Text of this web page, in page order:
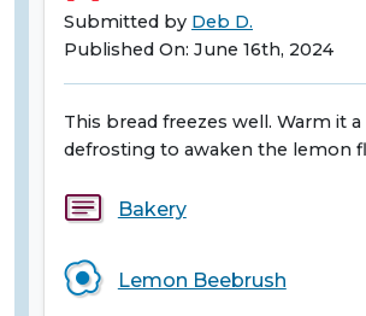
Submitted by Deb D.
Published On: June 16th, 2024
This bread freezes well. Warm it
defrosting to awaken the lemon
Bakery
Lemon Beebrush